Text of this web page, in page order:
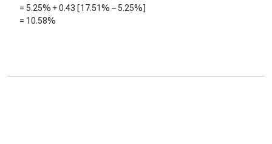
= 5.25% +0.43 [17.51% –5.25%]
= 10.58%